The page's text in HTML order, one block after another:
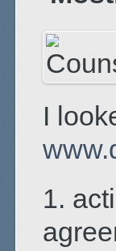
I
1.